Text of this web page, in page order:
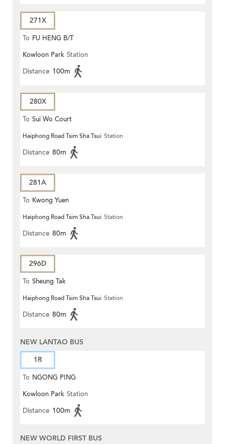
271X
To FU HENG B/T
Kowloon Park Station
Distance 100m
280X
To Sui Wo Court
Haiphong Road Tsim Sha Tsui Station
Distance 80m
281A
To Kwong Yuen
Haiphong Road Tsim Sha Tsui Station
Distance 80m
296D
To Sheung Tak
Haiphong Road Tsim Sha Tsui Station
Distance 80m
NEW LANTAO BUS
1R
To NGONG PING
Kowloon Park Station
Distance 100m
NEW WORLD FIRST BUS